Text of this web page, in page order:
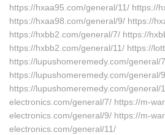
https://hxaa95.com/general/11/ https://
https://hxaa98.com/general/9/ https://
https://hxbb2.com/general/7/ https://
https://hxbb2.com/general/11/ https://
https://lupushomeremedy.com/general/
https://lupushomeremedy.com/general/
https://lupushomeremedy.com/general/
electronics.com/general/7/ https://m-
electronics.com/general/9/ https://m-
electronics.com/general/11/